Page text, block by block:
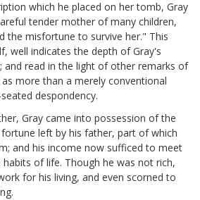
which he placed on her tomb, Gray
tender mother of many children,
the misfortune to survive her." This
well indicates the depth of Gray's
read in the light of other remarks of
more than a merely conventional
despondency.
Gray came into possession of the
left by his father, part of which
and his income now sufficed to meet
of life. Though he was not rich,
for his living, and even scorned to